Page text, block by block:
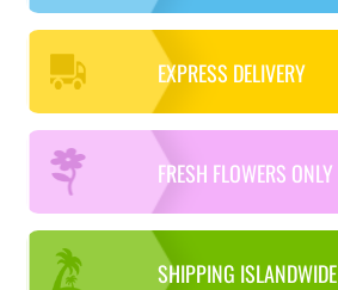
EXPRESS DELIVERY
FRESH FLOWERS ONLY
SHIPPING ISLANDWIDE